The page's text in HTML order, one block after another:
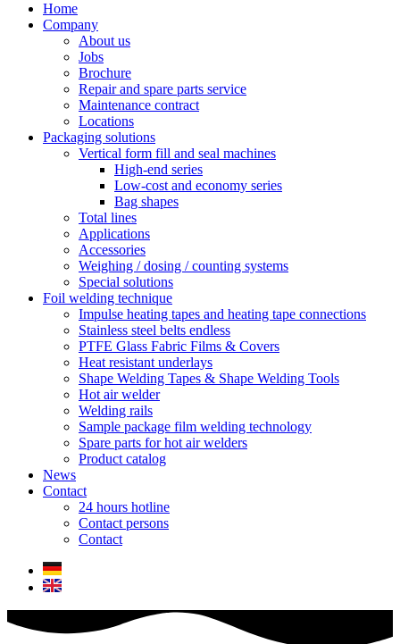
Home
Company
About us
Jobs
Brochure
Repair and spare parts service
Maintenance contract
Locations
Packaging solutions
Vertical form fill and seal machines
High-end series
Low-cost and economy series
Bag shapes
Total lines
Applications
Accessories
Weighing / dosing / counting systems
Special solutions
Foil welding technique
Impulse heating tapes and heating tape connections
Stainless steel belts endless
PTFE Glass Fabric Films & Covers
Heat resistant underlays
Shape Welding Tapes & Shape Welding Tools
Hot air welder
Welding rails
Sample package film welding technology
Spare parts for hot air welders
Product catalog
News
Contact
24 hours hotline
Contact persons
Contact